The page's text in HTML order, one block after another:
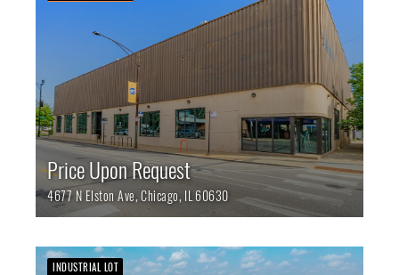
Price Upon Request
4677 N Elston Ave,Chicago, IL 60630
INDUSTRIAL LOT